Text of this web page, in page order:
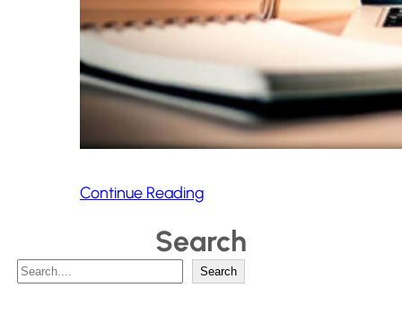
Continue Reading
Search
S
Search